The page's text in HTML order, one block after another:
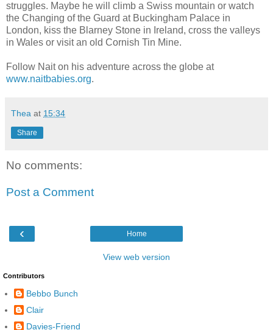
struggles. Maybe he will climb a Swiss mountain or watch
the Changing of the Guard at Buckingham Palace in
London, kiss the Blarney Stone in Ireland, cross the valleys
in Wales or visit an old Cornish Tin Mine.
Follow Nait on his adventure across the globe at
www.naitbabies.org.
Thea at 15:34
Share
No comments:
Post a Comment
‹ Home
View web version
Contributors
Bebbo Bunch
Clair
Davies-Friend